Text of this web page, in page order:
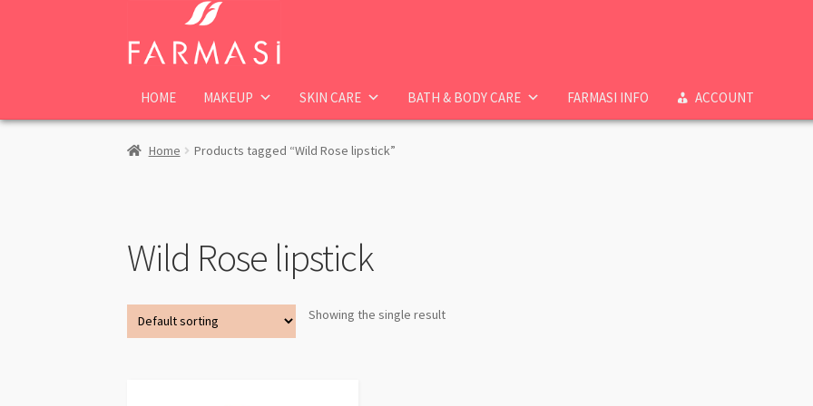
navigation
content
HOME MAKEUP SKIN CARE BATH & BODY CARE FARMASI INFO ACCOUNT
Home Products tagged “Wild Rose lipstick”
Wild Rose lipstick
Showing the single result